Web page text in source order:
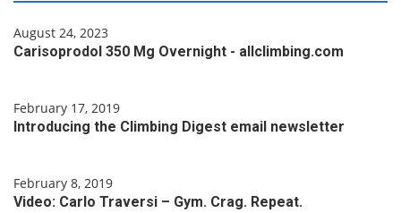
August 24, 2023
Carisoprodol 350 Mg Overnight - allclimbing.com
February 17, 2019
Introducing the Climbing Digest email newsletter
February 8, 2019
Video: Carlo Traversi – Gym. Crag. Repeat.